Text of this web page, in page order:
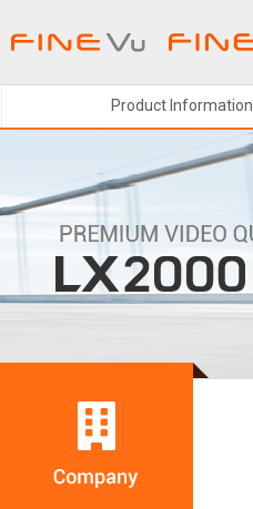
Product Information